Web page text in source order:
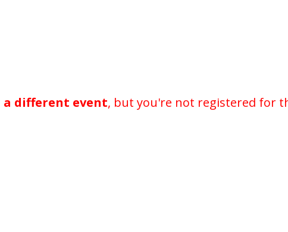
a different event, but you're not registered for